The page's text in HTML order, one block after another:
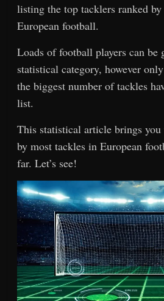
listing the top tacklers ranked
European football.
Loads of football players can be
statistical category, however
the biggest number of tackles
list.
This statistical article brings
by most tackles in European
far. Let’s see!